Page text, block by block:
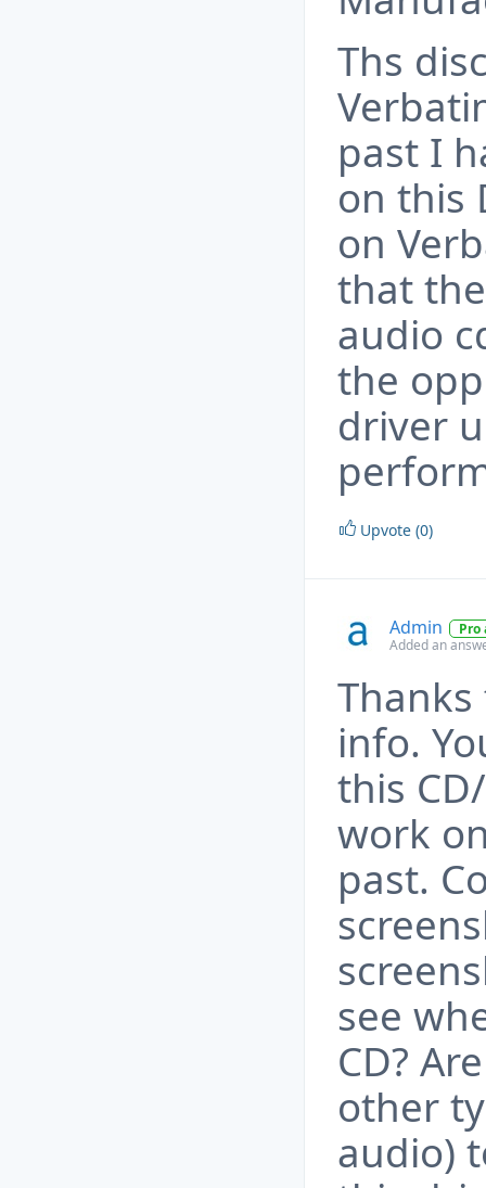
Ths
past I
on this
on
that
audio
the
driver
Upvote (0)
Admin
Pro
Added an
info.
this
work
past.
see
CD?
other
audio)